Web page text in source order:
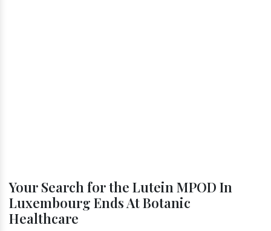
Your Search for the Lutein MPOD In
Luxembourg Ends At Botanic
Healthcare